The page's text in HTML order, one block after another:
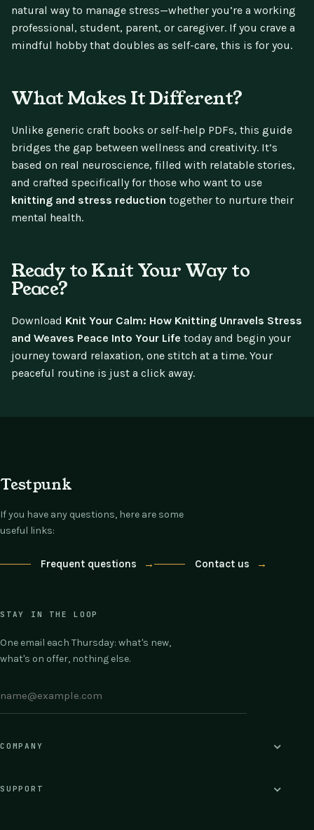
natural way to manage stress—whether you’re a working
professional, student, parent, or caregiver. If you crave a
mindful hobby that doubles as self-care, this is for you.
What Makes It Different?
Unlike generic craft books or self-help PDFs, this guide
bridges the gap between wellness and creativity. It’s
based on real neuroscience, filled with relatable stories,
and crafted specifically for those who want to use
knitting and stress reduction together to nurture their
mental health.
Ready to Knit Your Way to
Peace?
Download Knit Your Calm: How Knitting Unravels Stress
and Weaves Peace Into Your Life today and begin your
journey toward relaxation, one stitch at a time. Your
peaceful routine is just a click away.
Testpunk
If you have any questions, here are some
useful links:
Frequent questions → Contact us →
STAY IN THE LOOP
One email each Thursday: what's new,
what's on offer, nothing else.
COMPANY
SUPPORT